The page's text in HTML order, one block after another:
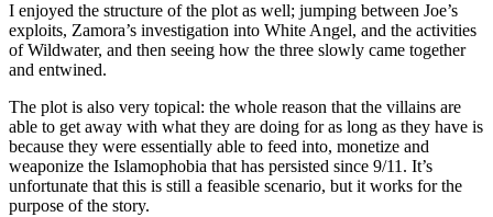
I enjoyed the structure of the plot as well; jumping between Joe’s
exploits, Zamora’s investigation into White Angel, and the activities
of Wildwater, and then seeing how the three slowly came together
and entwined.
The plot is also very topical: the whole reason that the villains are
able to get away with what they are doing for as long as they have is
because they were essentially able to feed into, monetize and
weaponize the Islamophobia that has persisted since 9/11. It’s
unfortunate that this is still a feasible scenario, but it works for the
purpose of the story.